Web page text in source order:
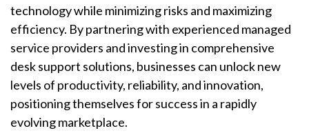
technology while minimizing risks and maximizing
efficiency. By partnering with experienced managed
service providers and investing in comprehensive
desk support solutions, businesses can unlock new
levels of productivity, reliability, and innovation,
positioning themselves for success in a rapidly
evolving marketplace.